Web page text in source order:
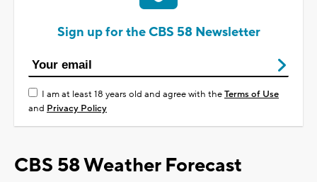
Sign up for the CBS 58 Newsletter
I am at least 18 years old and agree with theTerms of Use
and Privacy Policy
CBS 58 Weather Forecast